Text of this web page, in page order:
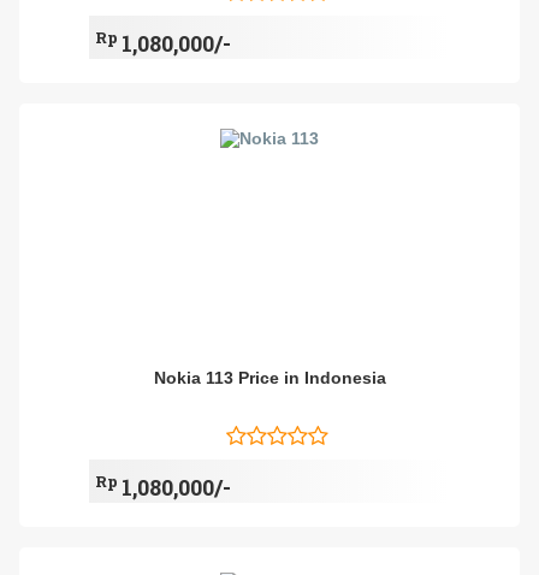
Rp 1,080,000/-
Nokia 113 Price in Indonesia
Rp 1,080,000/-